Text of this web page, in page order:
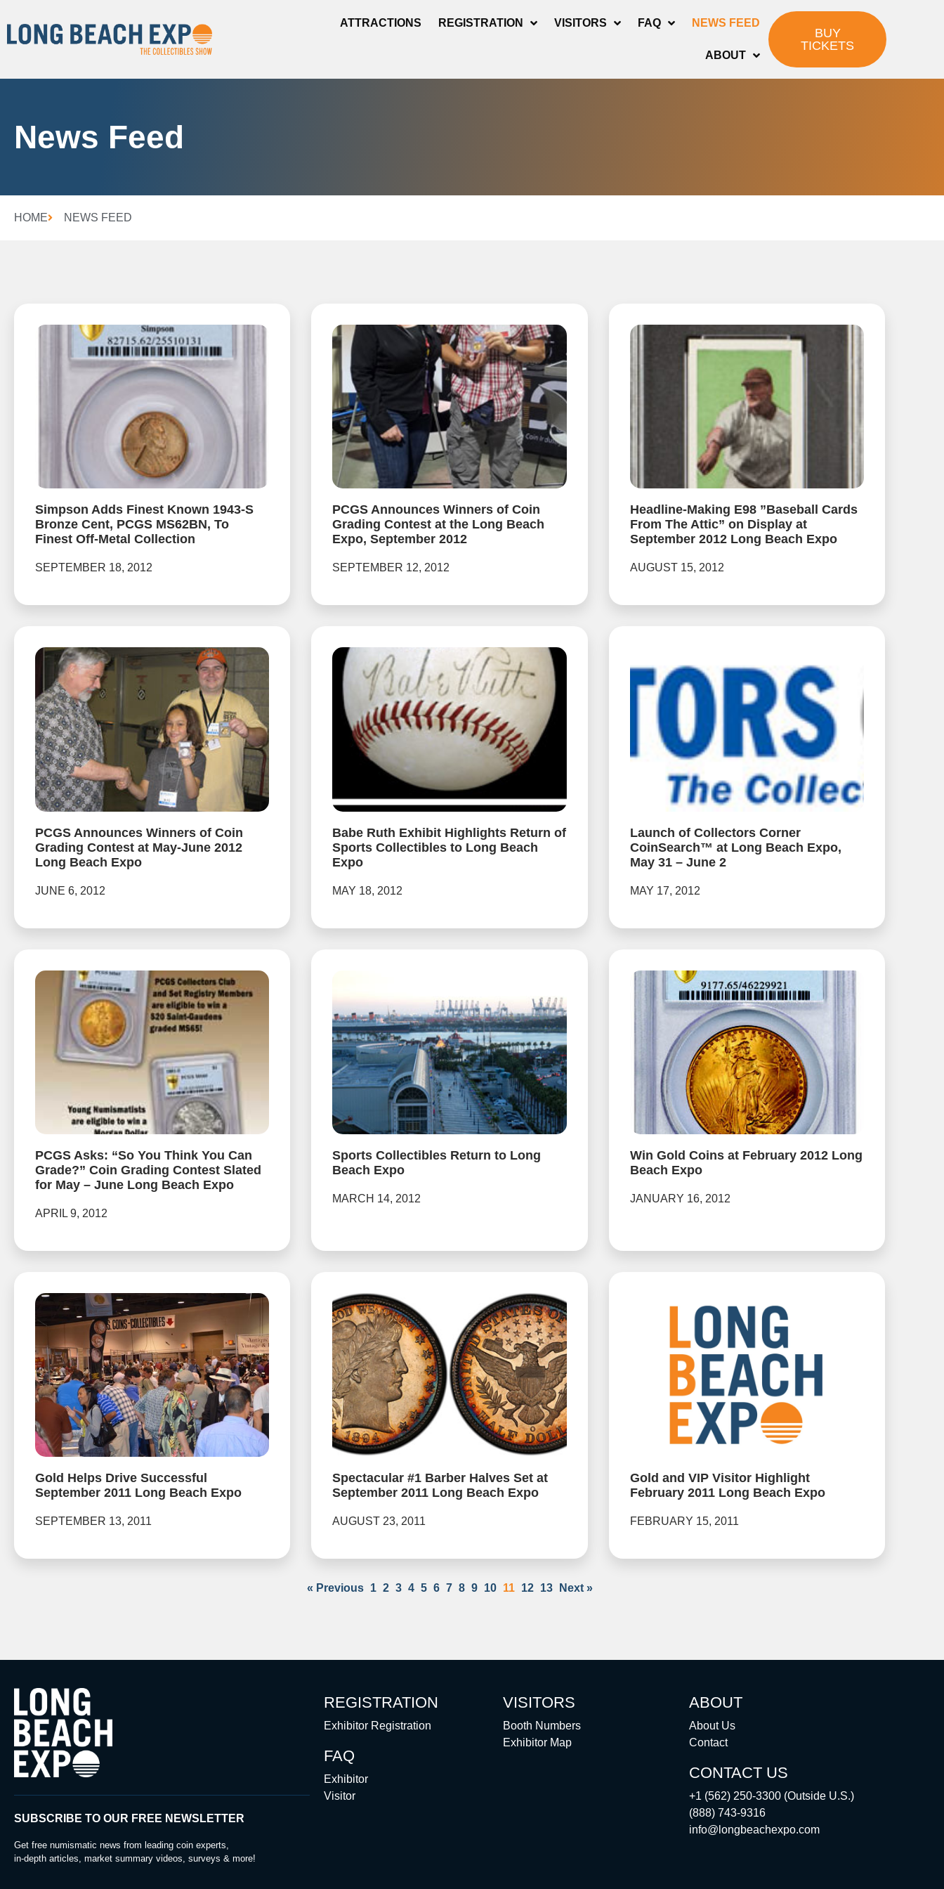
ATTRACTIONS REGISTRATION VISITORS FAQ NEWS FEED
ABOUT
BUY
TICKETS
News Feed
HOME NEWS FEED
Simpson Adds Finest Known 1943-S
Bronze Cent, PCGS MS62BN, To
Finest Off-Metal Collection
SEPTEMBER 18, 2012
PCGS Announces Winners of Coin
Grading Contest at the Long Beach
Expo, September 2012
SEPTEMBER 12, 2012
Headline-Making E98 ”Baseball Cards
From The Attic” on Display at
September 2012 Long Beach Expo
AUGUST 15, 2012
PCGS Announces Winners of Coin
Grading Contest at May-June 2012
Long Beach Expo
JUNE 6, 2012
Babe Ruth Exhibit Highlights Return of
Sports Collectibles to Long Beach
Expo
MAY 18, 2012
Launch of Collectors Corner
CoinSearch™ at Long Beach Expo,
May 31 – June 2
MAY 17, 2012
PCGS Asks: “So You Think You Can
Grade?” Coin Grading Contest Slated
for May – June Long Beach Expo
APRIL 9, 2012
Sports Collectibles Return to Long
Beach Expo
MARCH 14, 2012
Win Gold Coins at February 2012 Long
Beach Expo
JANUARY 16, 2012
Gold Helps Drive Successful
September 2011 Long Beach Expo
SEPTEMBER 13, 2011
Spectacular #1 Barber Halves Set at
September 2011 Long Beach Expo
AUGUST 23, 2011
Gold and VIP Visitor Highlight
February 2011 Long Beach Expo
FEBRUARY 15, 2011
« Previous 1 2 3 4 5 6 7 8 9 10 11 12 13 Next »
SUBSCRIBE TO OUR FREE NEWSLETTER
Get free numismatic news from leading coin experts,
in-depth articles, market summary videos, surveys & more!
REGISTRATION
Exhibitor Registration
FAQ
Exhibitor
Visitor
VISITORS
Booth Numbers
Exhibitor Map
ABOUT
About Us
Contact
CONTACT US
+1 (562) 250-3300 (Outside U.S.)
(888) 743-9316
info@longbeachexpo.com